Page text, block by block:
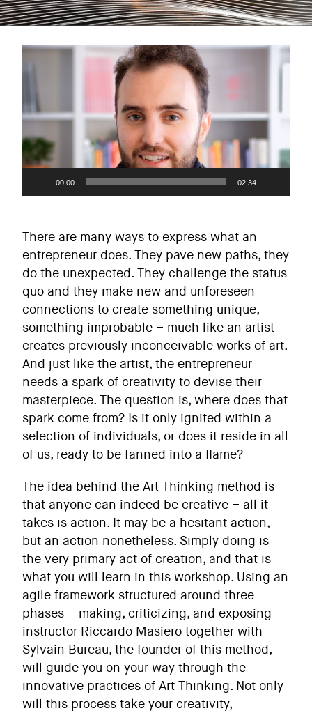
Video
Player
00:00 02:34
There are many ways to express what an
entrepreneur does. They pave new paths, they
do the unexpected. They challenge the status
quo and they make new and unforeseen
connections to create something unique,
something improbable – much like an artist
creates previously inconceivable works of art.
And just like the artist, the entrepreneur
needs a spark of creativity to devise their
masterpiece. The question is, where does that
spark come from? Is it only ignited within a
selection of individuals, or does it reside in all
of us, ready to be fanned into a flame?
The idea behind the Art Thinking method is
that anyone can indeed be creative – all it
takes is action. It may be a hesitant action,
but an action nonetheless. Simply doing is
the very primary act of creation, and that is
what you will learn in this workshop. Using an
agile framework structured around three
phases – making, criticizing, and exposing –
instructor Riccardo Masiero together with
Sylvain Bureau, the founder of this method,
will guide you on your way through the
innovative practices of Art Thinking. Not only
will this process take your creativity,